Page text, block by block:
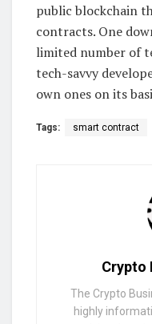
public blockchain
contracts. One
limited number of
tech-savvy
own ones on its
Tags: smart contract
Crypto
The Crypto
highly